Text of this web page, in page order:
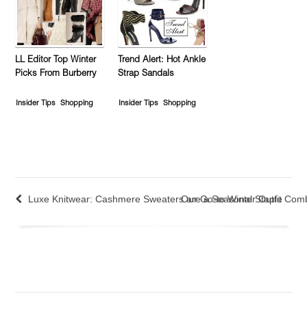
LL Editor Top Winter
Picks From Burberry
Insider Tips Shopping
Trend Alert: Hot Ankle
Strap Sandals
Insider Tips Shopping
Luxe Knitwear: Cashmere Sweaters are a Seasonal Staple
Our Go-to Winter Outfit